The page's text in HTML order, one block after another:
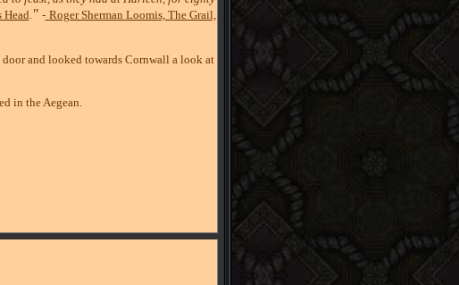
." - Roger Sherman Loomis, The Grail,
door and looked towards Cornwall a look at
in the Aegean.